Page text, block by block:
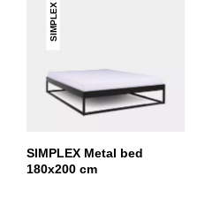
SIMPLEX
SIMPLEX Metal bed
180x200 cm